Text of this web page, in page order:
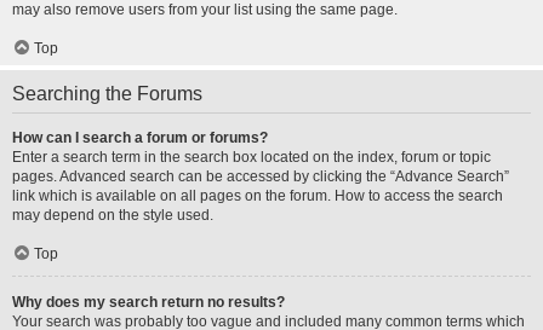
may also remove users from your list using the same page.
Top
Searching the Forums
How can I search a forum or forums?
Enter a search term in the search box located on the index, forum or topic
pages. Advanced search can be accessed by clicking the “Advance Search”
link which is available on all pages on the forum. How to access the search
may depend on the style used.
Top
Why does my search return no results?
Your search was probably too vague and included many common terms which